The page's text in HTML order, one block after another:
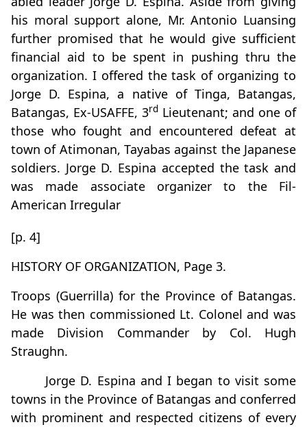
his moral support alone, Mr. Antonio Luansing
further promised that he would give sufficient
financial aid to be spent in pushing thru the
organization. I offered the task of organizing to
Jorge D. Espina, a native of Tinga, Batangas,
Batangas, Ex-USAFFE, 3rd Lieutenant; and one of
those who fought and encountered defeat at
town of Atimonan, Tayabas against the Japanese
soldiers. Jorge D. Espina accepted the task and
was made associate organizer to the Fil-
American Irregular
[p. 4]
HISTORY OF ORGANIZATION, Page 3.
Troops (Guerrilla) for the Province of Batangas.
He was then commissioned Lt. Colonel and was
made Division Commander by Col. Hugh
Straughn.
Jorge D. Espina and I began to visit some
towns in the Province of Batangas and conferred
with prominent and respected citizens of every